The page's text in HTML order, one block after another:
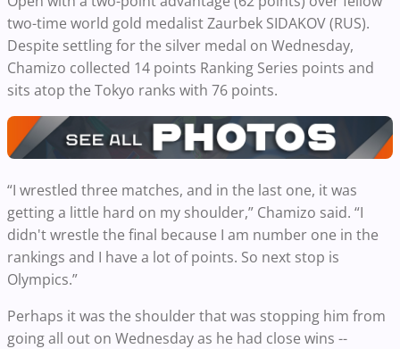
two-time world gold medalist Zaurbek SIDAKOV (RUS).
Despite settling for the silver medal on Wednesday,
Chamizo collected 14 points Ranking Series points and
sits atop the Tokyo ranks with 76 points.
“I wrestled three matches, and in the last one, it was
getting a little hard on my shoulder,” Chamizo said. “I
didn't wrestle the final because I am number one in the
rankings and I have a lot of points. So next stop is
Olympics.”
Perhaps it was the shoulder that was stopping him from
going all out on Wednesday as he had close wins --